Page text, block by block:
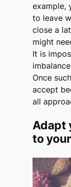
example,
to leave
close a
might
It is
Once
accept
all
Adapt
to